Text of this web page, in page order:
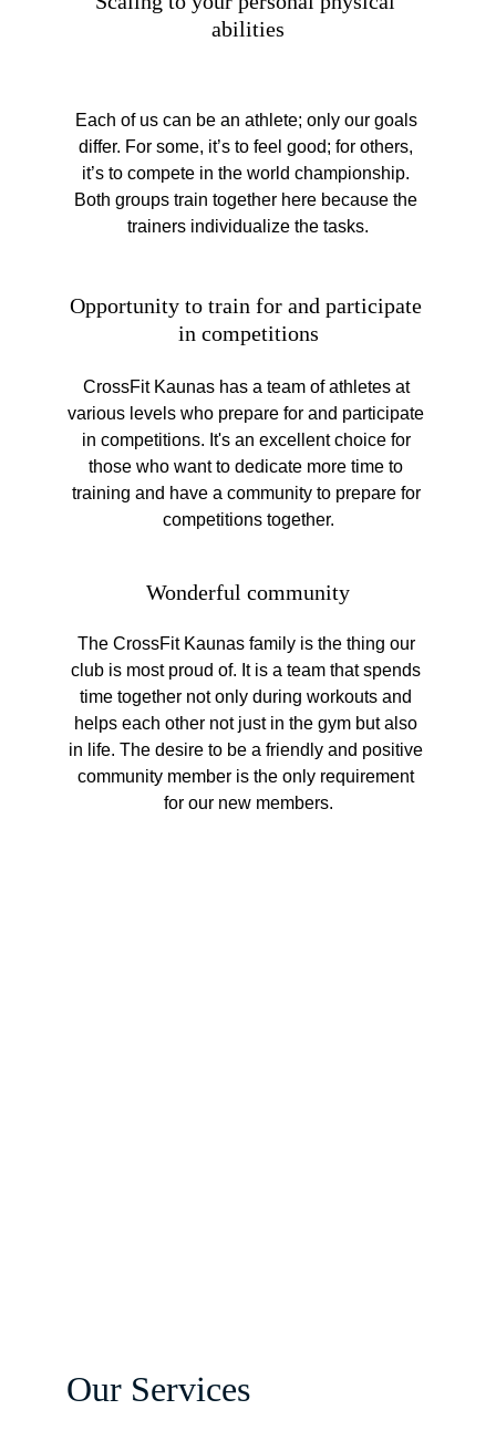
abilities
Each of us can be an athlete; only our goals
differ. For some, it’s to feel good; for others,
it’s to compete in the world championship.
Both groups train together here because the
trainers individualize the tasks.
Wonderful community
The CrossFit Kaunas family is the thing our
club is most proud of. It is a team that spends
time together not only during workouts and
helps each other not just in the gym but also
in life. The desire to be a friendly and positive
community member is the only requirement
for our new members.
Opportunity to train for and participate
in competitions
CrossFit Kaunas has a team of athletes at
various levels who prepare for and participate
in competitions. It's an excellent choice for
those who want to dedicate more time to
training and have a community to prepare for
competitions together.
Our Services